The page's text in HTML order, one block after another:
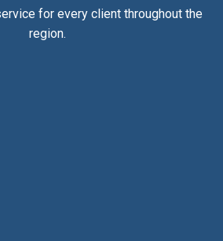
for every client throughout the
region.